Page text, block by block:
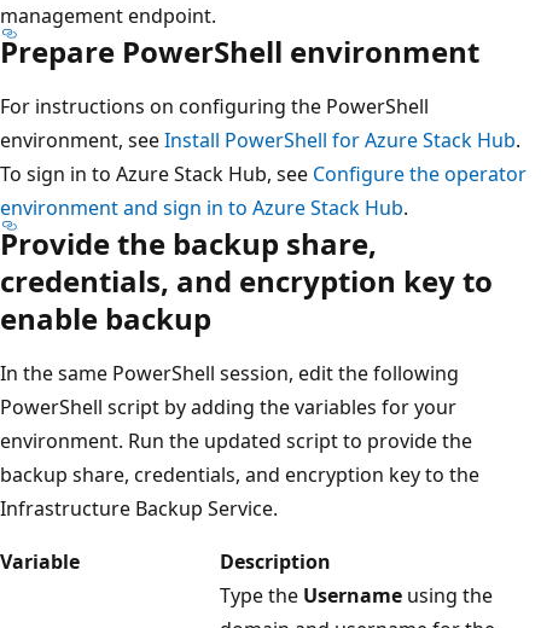
management endpoint.
Prepare PowerShell environment
For instructions on configuring the PowerShell
environment, seeInstall PowerShell for Azure Stack Hub.
To sign in to Azure Stack Hub, see Configure the operator
environment and sign in to Azure Stack Hub.
Provide the backup share,
credentials, and encryption key to
enable backup
In the same PowerShell session, edit the following
PowerShell script by adding the variables for your
environment. Run the updated script to provide the
backup share, credentials, and encryption key to the
Infrastructure Backup Service.
Variable
Description
Type the Username using the